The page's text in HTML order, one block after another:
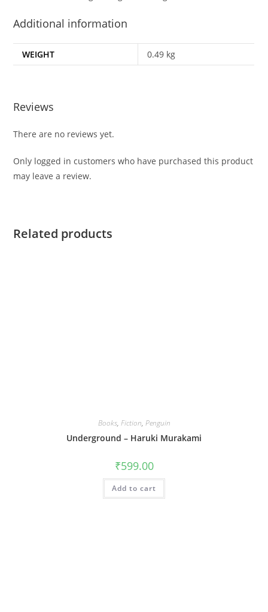
Additional information
WEIGHT 0.49 kg
Reviews
There are no reviews yet.
Only logged in customers who have purchased this product
may leave a review.
Related products
Books, Fiction, Penguin
Underground – Haruki Murakami
₹599.00
Add to cart